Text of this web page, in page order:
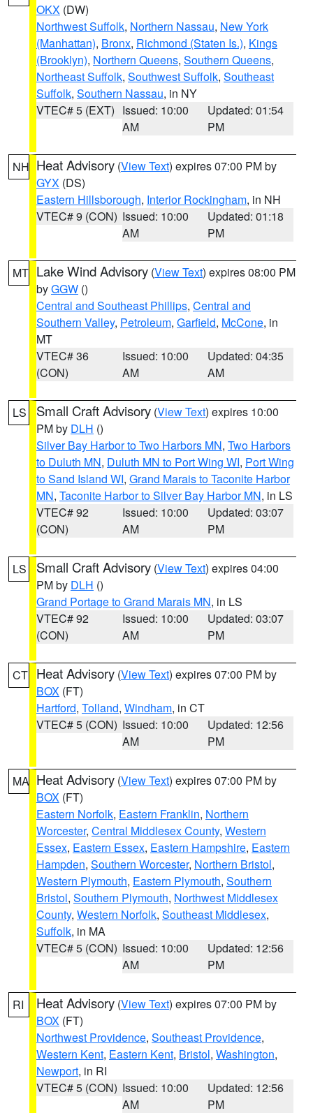
OKX (DW)
Northwest Suffolk, Northern Nassau, New York
(Manhattan), Bronx, Richmond (Staten Is.), Kings
(Brooklyn), Northern Queens, Southern Queens,
Northeast Suffolk, Southwest Suffolk, Southeast
Suffolk, Southern Nassau, in NY
VTEC# 5 (EXT) Issued: 10:00
AM
Updated: 01:54
PM
NH Heat Advisory (View Text) expires 07:00 PM by
GYX (DS)
Eastern Hillsborough, Interior Rockingham, in NH
VTEC# 9 (CON) Issued: 10:00
AM
Updated: 01:18
PM
MT Lake Wind Advisory (View Text) expires 08:00 PM
byGGW ()
Central and Southeast Phillips, Central and
Southern Valley, Petroleum, Garfield, McCone, in
MT
VTEC# 36
(CON)
Issued: 10:00
AM
Updated: 04:35
AM
LS Small Craft Advisory (View Text) expires 10:00
PM by DLH ()
Silver Bay Harbor to Two Harbors MN, Two Harbors
to Duluth MN, Duluth MN to Port Wing WI, Port Wing
to Sand Island WI, Grand Marais to Taconite Harbor
MN, Taconite Harbor to Silver Bay Harbor MN, in LS
VTEC# 92
(CON)
Issued: 10:00
AM
Updated: 03:07
PM
LS Small Craft Advisory (View Text) expires 04:00
PM by DLH ()
Grand Portage to Grand Marais MN, in LS
VTEC# 92
(CON)
Issued: 10:00
AM
Updated: 03:07
PM
CT Heat Advisory (View Text) expires 07:00 PM by
BOX (FT)
Hartford, Tolland, Windham, in CT
VTEC# 5 (CON) Issued: 10:00
AM
Updated: 12:56
PM
MA Heat Advisory (View Text) expires 07:00 PM by
BOX (FT)
Eastern Norfolk, Eastern Franklin, Northern
Worcester, Central Middlesex County, Western
Essex, Eastern Essex, Eastern Hampshire, Eastern
Hampden, Southern Worcester, Northern Bristol,
Western Plymouth, Eastern Plymouth, Southern
Bristol, Southern Plymouth, Northwest Middlesex
County, Western Norfolk, Southeast Middlesex,
Suffolk, in MA
VTEC# 5 (CON) Issued: 10:00
AM
Updated: 12:56
PM
RI Heat Advisory (View Text) expires 07:00 PM by
BOX (FT)
Northwest Providence, Southeast Providence,
Western Kent, Eastern Kent, Bristol, Washington,
Newport, in RI
VTEC# 5 (CON) Issued: 10:00
AM
Updated: 12:56
PM